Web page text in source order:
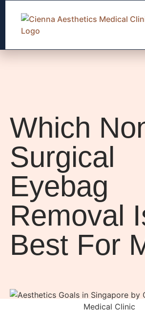
Which
Surgical
Eyebag
Removal
Best For